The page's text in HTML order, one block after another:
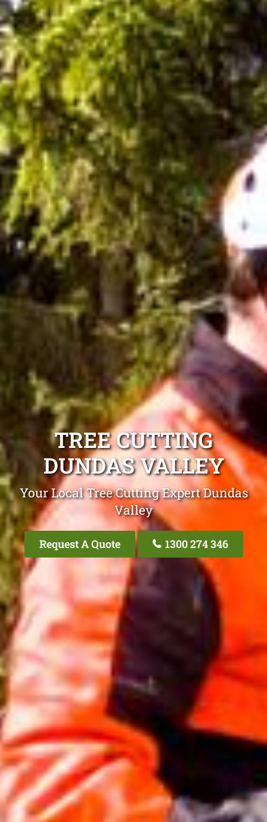
TREE CUTTING
DUNDAS VALLEY
Your Local Tree Cutting Expert Dundas
Valley
Request A Quote 1300 274 346